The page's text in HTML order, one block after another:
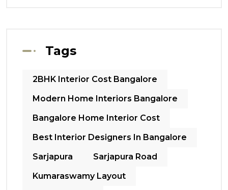
Tags
2BHK Interior Cost Bangalore
Modern Home Interiors Bangalore
Bangalore Home Interior Cost
Best Interior Designers In Bangalore
Sarjapura
Sarjapura Road
Kumaraswamy Layout